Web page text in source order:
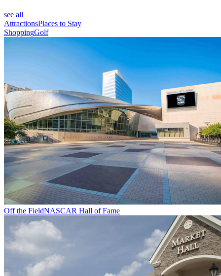
see all
AttractionsPlaces to Stay
ShoppingGolf
Off the FieldNASCAR Hall of Fame